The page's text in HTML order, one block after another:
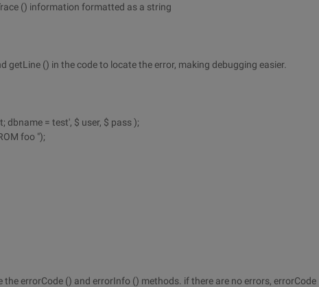
() information formatted as a string
getLine () in the code to locate the error, making debugging easier.
dbname = test', $ user, $ pass );
foo ");
the errorCode () and errorInfo () methods. if there are no errors, errorCode